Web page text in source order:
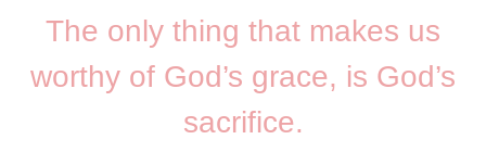
The only thing that makes us
worthy of God’s grace, is God’s
sacrifice.